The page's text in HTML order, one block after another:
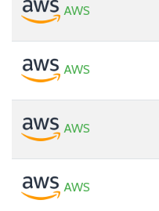
AWS
AWS
AWS
AWS